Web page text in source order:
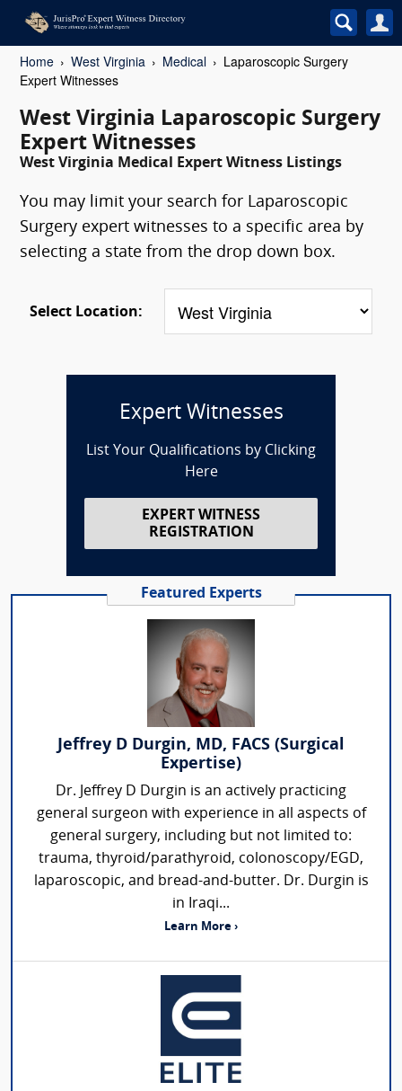
Home West Virginia Medical
Laparoscopic Surgery
Expert Witnesses
West Virginia Laparoscopic Surgery
Expert Witnesses
West Virginia Medical Expert Witness Listings
You may limit your search for Laparoscopic
Surgery expert witnesses to a specific area by
selecting a state from the drop down box.
Select Location:
Expert Witnesses
List Your Qualifications by Clicking
Here
EXPERT WITNESS
REGISTRATION
Featured Experts
Jeffrey D Durgin, MD, FACS (Surgical
Expertise)
Dr. Jeffrey D Durgin is an actively practicing
general surgeon with experience in all aspects of
general surgery, including but not limited to:
trauma, thyroid/parathyroid, colonoscopy/EGD,
laparoscopic, and bread-and-butter. Dr. Durgin is
in Iraqi...
Learn More ›